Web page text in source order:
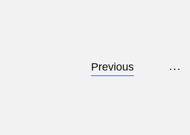
Previous …